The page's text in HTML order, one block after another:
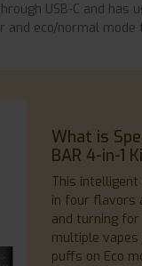
USB-C and has
eco/normal
What is
BAR 4-in-1
This
in four flavors
and turning
multiple vapes
puffs on Eco